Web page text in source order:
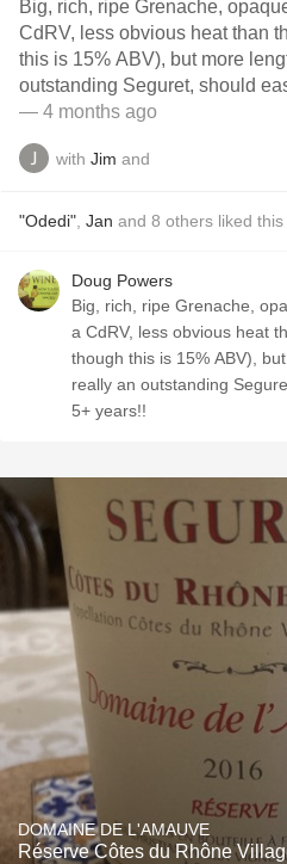
Big, rich, ripe Grenache,
CdRV, less obvious heat than
this is 15% ABV), but more
outstanding Seguret, should
— 4 months ago
with Jim and
"Odedi" Jan and 8 others liked this
Doug Powers
Big, rich, ripe Grenache,
a CdRV, less obvious heat
though this is 15% ABV),
really an outstanding
5+ years!!
DOMAINE DE L'AMAUVE
Réserve Côtes du Rhône